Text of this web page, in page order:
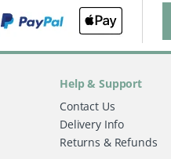
Help & Support
Contact Us
Delivery Info
Returns & Refunds